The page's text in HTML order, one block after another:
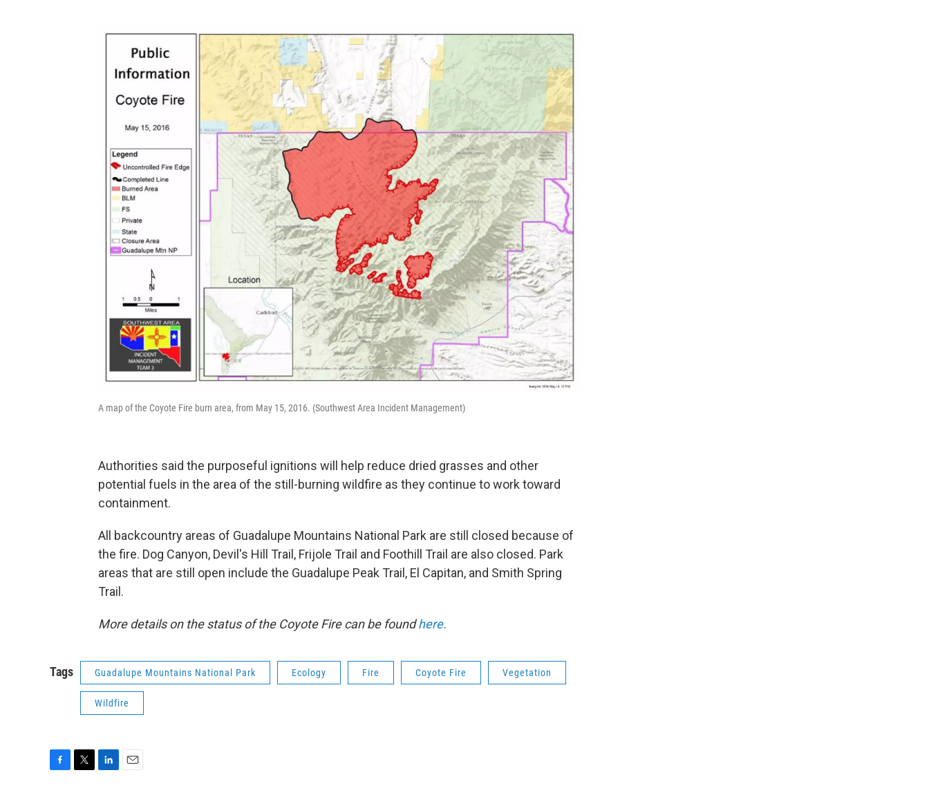
A map of the Coyote Fire burn area, from May 15, 2016. (Southwest Area Incident Management)
Authorities said the purposeful ignitions will help reduce dried grasses and other
potential fuels in the area of the still-burning wildfire as they continue to work toward
containment.
All backcountry areas of Guadalupe Mountains National Park are still closed because of
the fire. Dog Canyon, Devil's Hill Trail, Frijole Trail and Foothill Trail are also closed. Park
areas that are still open include the Guadalupe Peak Trail, El Capitan, and Smith Spring
Trail.
More details on the status of the Coyote Fire can be foundhere.
Tags Guadalupe Mountains National Park Ecology Fire Coyote Fire Vegetation
Wildfire